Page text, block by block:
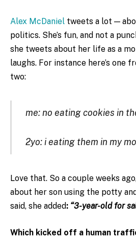
Alex McDaniel tweets a lot —
politics. She’s fun, and not a
she tweets about her life as a
laughs. For instance here’s one
two:
me: no eating cookies in
2yo: i eating them in my
Love that. So a couple weeks
about her son using the potty
said, she added: “3-year-old for
Which kicked off a human